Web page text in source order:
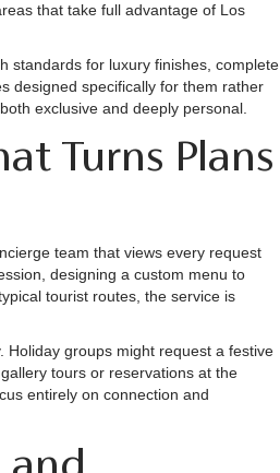
that take full advantage of Los
standards for luxury finishes, complete
designed specifically for them rather
exclusive and deeply personal.
Turns Plans
team that views every request
designing a custom menu to
tourist routes, the service is
Holiday groups might request a festive
tours or reservations at the
entirely on connection and